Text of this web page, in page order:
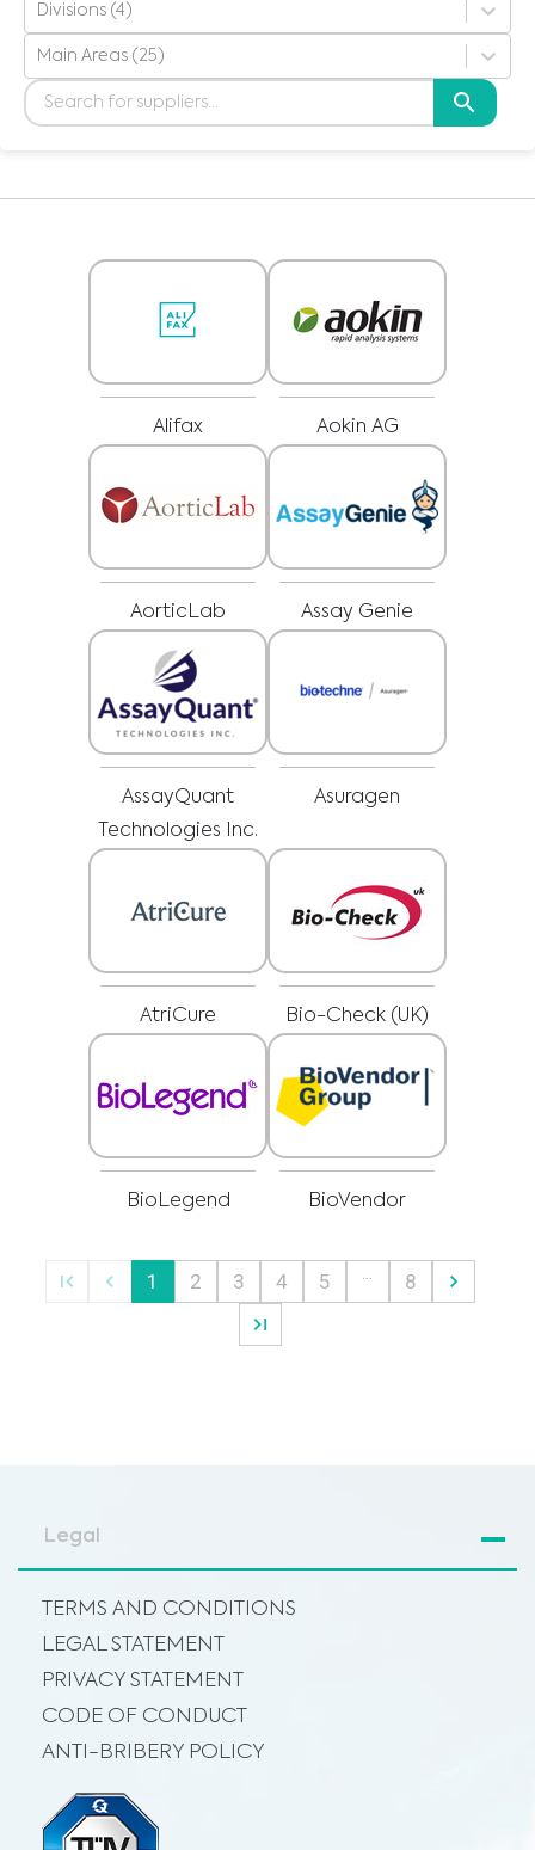
Medical Advice Disclaimer
DISCLAIMER: THIS WEBSITE DOES NOT PROVIDE MEDICAL
The information, including but not limited to, text, graphics, images and
other material contained on this website is for informational purposes and
website cannot be held responsible for any errors, inaccuracies or irregularities
that this website or any linked content may contain.
other qualified healthcare providers with any questions you may have
regarding a medical condition or treatment before undertaking a new
delay in seeking it because of something you have read on this website.
Please select your market :
Divisions (4)
Main Areas (25)
Alifax Aokin AG
AorticLab Assay Genie
AssayQuant
Technologies Inc.
Asuragen
AtriCure Bio-Check (UK)
BioLegend BioVendor
1 2 3 4 5 8
Legal
TERMS AND CONDITIONS
LEGAL STATEMENT
PRIVACY STATEMENT
CODE OF CONDUCT
ANTI-BRIBERY POLICY